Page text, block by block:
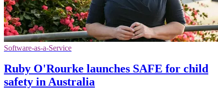
Software-as-a-Service
Ruby O'Rourke launches SAFE for child
safety in Australia